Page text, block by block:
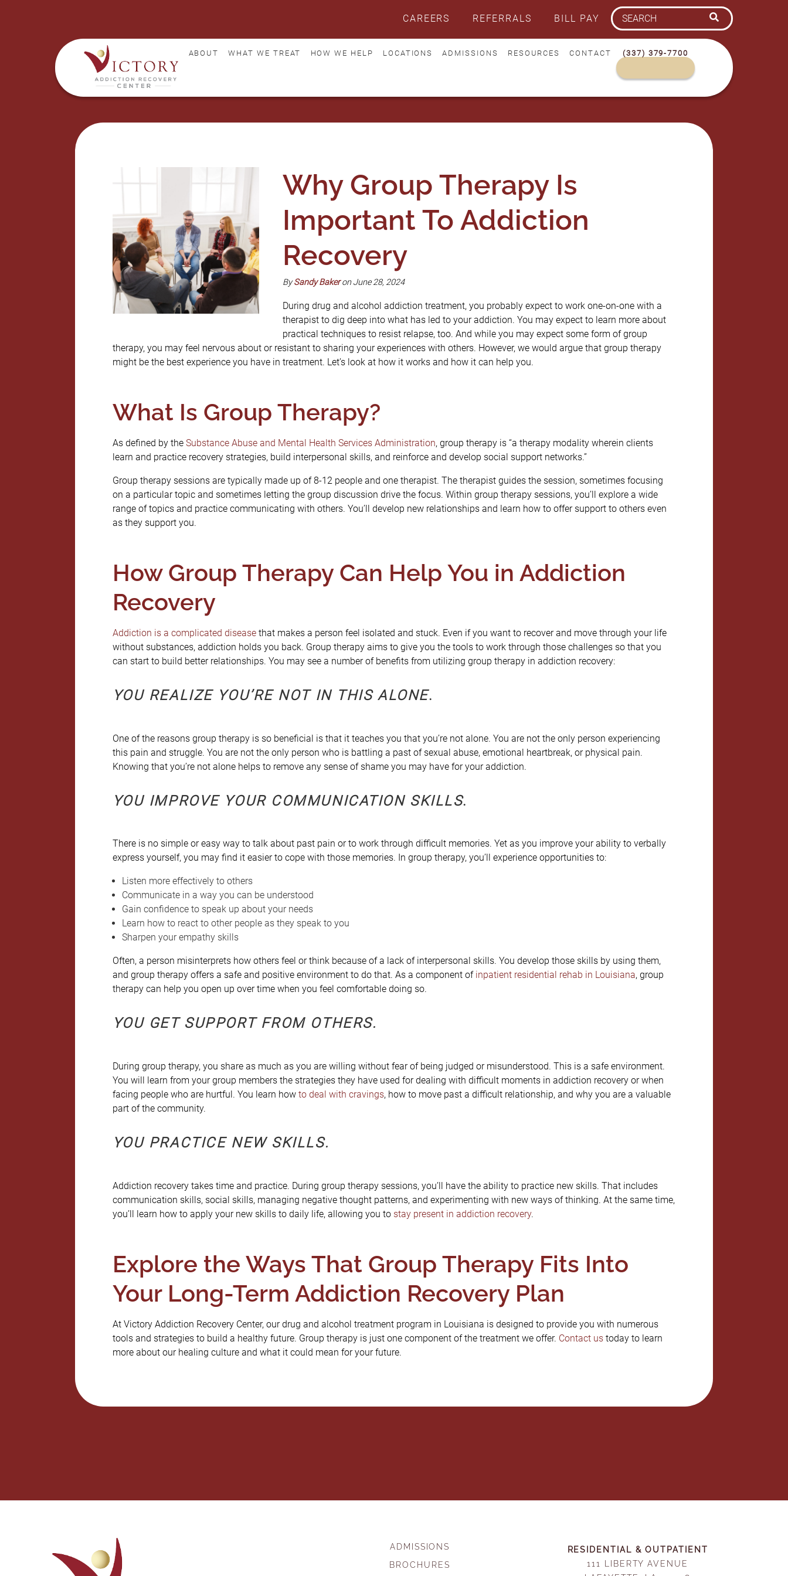
CAREERS REFERRALS BILL PAY
ABOUT WHAT WE TREAT HOW WE HELP LOCATIONS ADMISSIONS RESOURCES CONTACT (337) 379-7700
Why Group Therapy Is
Important To Addiction
Recovery
BySandy Bakeron June 28, 2024
During drug and alcohol addiction treatment, you probably expect to work one-on-one with a
therapist to dig deep into what has led to your addiction. You may expect to learn more about
practical techniques to resist relapse, too. And while you may expect some form of group
therapy, you may feel nervous about or resistant to sharing your experiences with others. However, we would argue that group therapy
might be the best experience you have in treatment. Let’s look at how it works and how it can help you.
What Is Group Therapy?
As defined by theSubstance Abuse and Mental Health Services Administration, group therapy is “a therapy modality wherein clients
learn and practice recovery strategies, build interpersonal skills, and reinforce and develop social support networks.”
Group therapy sessions are typically made up of 8-12 people and one therapist. The therapist guides the session, sometimes focusing
on a particular topic and sometimes letting the group discussion drive the focus. Within group therapy sessions, you’ll explore a wide
range of topics and practice communicating with others. You’ll develop new relationships and learn how to offer support to others even
as they support you.
How Group Therapy Can Help You in Addiction
Recovery
Addiction is a complicated diseasethat makes a person feel isolated and stuck. Even if you want to recover and move through your life
without substances, addiction holds you back. Group therapy aims to give you the tools to work through those challenges so that you
can start to build better relationships. You may see a number of benefits from utilizing group therapy in addiction recovery:
YOU REALIZE YOU’RE NOT IN THIS ALONE.
One of the reasons group therapy is so beneficial is that it teaches you that you’re not alone. You are not the only person experiencing
this pain and struggle. You are not the only person who is battling a past of sexual abuse, emotional heartbreak, or physical pain.
Knowing that you’re not alone helps to remove any sense of shame you may have for your addiction.
YOU IMPROVE YOUR COMMUNICATION SKILLS.
There is no simple or easy way to talk about past pain or to work through difficult memories. Yet as you improve your ability to verbally
express yourself, you may find it easier to cope with those memories. In group therapy, you’ll experience opportunities to:
Listen more effectively to others
Communicate in a way you can be understood
Gain confidence to speak up about your needs
Learn how to react to other people as they speak to you
Sharpen your empathy skills
Often, a person misinterprets how others feel or think because of a lack of interpersonal skills. You develop those skills by using them,
and group therapy offers a safe and positive environment to do that. As a component ofinpatient residential rehab in Louisiana, group
therapy can help you open up over time when you feel comfortable doing so.
YOU GET SUPPORT FROM OTHERS.
During group therapy, you share as much as you are willing without fear of being judged or misunderstood. This is a safe environment.
You will learn from your group members the strategies they have used for dealing with difficult moments in addiction recovery or when
facing people who are hurtful. You learn howto deal with cravings, how to move past a difficult relationship, and why you are a valuable
part of the community.
YOU PRACTICE NEW SKILLS.
Addiction recovery takes time and practice. During group therapy sessions, you’ll have the ability to practice new skills. That includes
communication skills, social skills, managing negative thought patterns, and experimenting with new ways of thinking. At the same time,
you’ll learn how to apply your new skills to daily life, allowing you tostay present in addiction recovery.
Explore the Ways That Group Therapy Fits Into
Your Long-Term Addiction Recovery Plan
At Victory Addiction Recovery Center, our drug and alcohol treatment program in Louisiana is designed to provide you with numerous
tools and strategies to build a healthy future. Group therapy is just one component of the treatment we offer. Contact ustoday to learn
more about our healing culture and what it could mean for your future.
ADMISSIONS
BROCHURES
RESIDENTIAL & OUTPATIENT
111 LIBERTY AVENUE